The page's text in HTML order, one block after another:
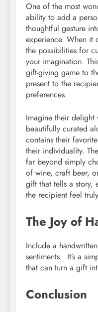
One of the most
ability to add a
thoughtful gesture
experience. When it
the possibilities for
your imagination.
gift-giving game to
present to the
preferences.
Imagine their delight
beautifully curated
contains their
their individuality.
far beyond simply
of wine, craft beer,
gift that tells a story,
the recipient feel
Thе Joy of
Includе a
sеntimеnts. It’s a
that can turn a gift
Conclusion